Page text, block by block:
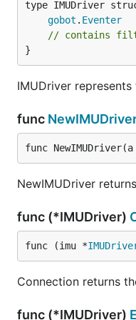
Once you have
Arduino IDE
Now you are ready
Serial Port
To use your Intel
https://github.com/
Once you have
Arduino 101 or
port name in your
Bluetooth LE
To use your Intel
gobot . Eventer
// contains
}
IMUDriver
func
func
NewIMUDriver
func (*IMUDriver)
func (imu *
Connection returns
func (*IMUDriver)